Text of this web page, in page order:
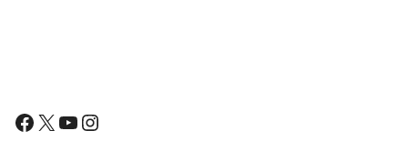
Facebook
X YouTube
Instagram